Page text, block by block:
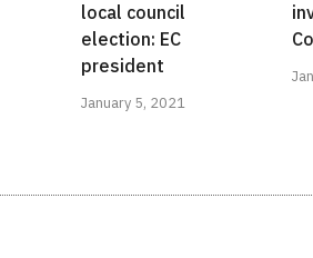
local council
election: EC
president
January 5, 2021